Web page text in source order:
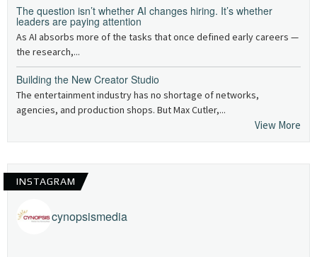
The question isn’t whether AI changes hiring. It’s whether
leaders are paying attention
As AI absorbs more of the tasks that once defined early careers —
the research,...
Building the New Creator Studio
The entertainment industry has no shortage of networks,
agencies, and production shops. But Max Cutler,...
View More
INSTAGRAM
cynopsismedia